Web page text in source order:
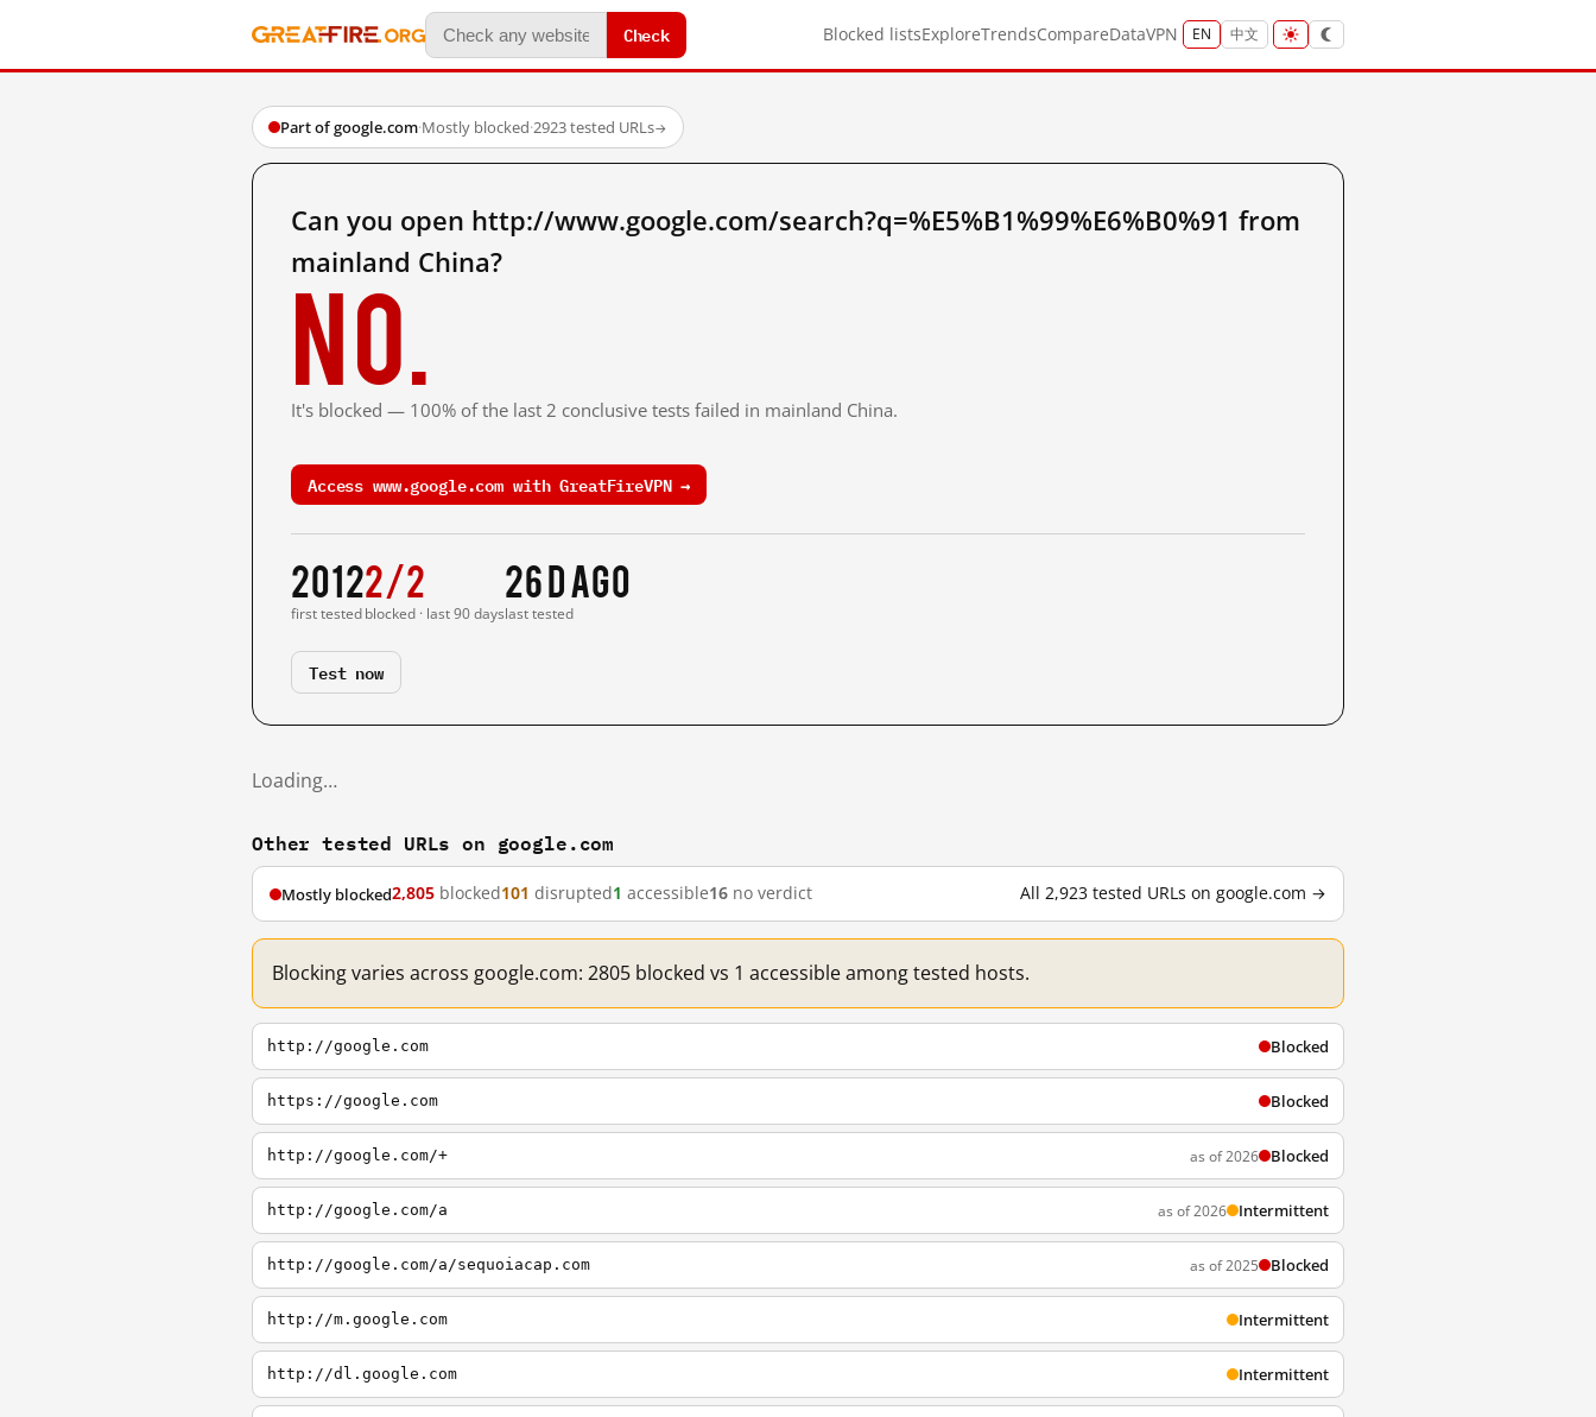
Check Blocked listsExploreTrendsCompareDataVPN EN 中文
Part of google.com·Mostly blocked·2923 tested URLs→
Can you open http://www.google.com/search?q=%E5%B1%99%E6%B0%91 from
mainland China?
No.
It's blocked — 100% of the last 2 conclusive tests failed in mainland China.
Access www.google.com with GreatFireVPN →
2012
first tested
2/2
blocked · last 90 days
26 d ago
last tested
Test now
Loading…
Other tested URLs on google.com
Mostly blocked2,805 blocked101 disrupted1 accessible16 no verdict All 2,923 tested URLs on google.com →
Blocking varies across google.com: 2805 blocked vs 1 accessible among tested hosts.
http://google.com Blocked
https://google.com Blocked
http://google.com/+ as of 2026 Blocked
http://google.com/a as of 2026 Intermittent
http://google.com/a/sequoiacap.com as of 2025 Blocked
http://m.google.com Intermittent
http://dl.google.com Intermittent